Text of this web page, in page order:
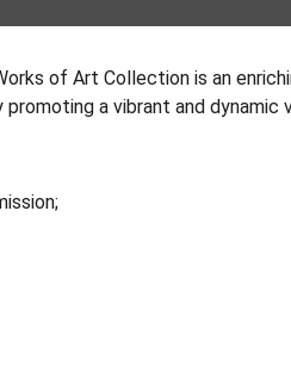
of Art Collection is an
a vibrant and dynamic